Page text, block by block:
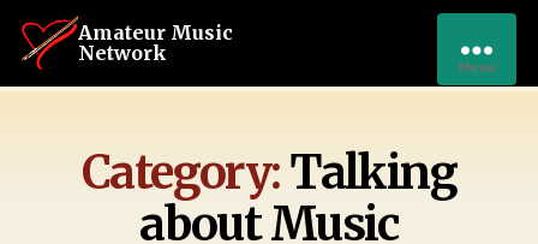
Amateur Music
Network
Menu
Category:Talking
about Music